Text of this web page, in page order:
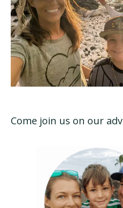
Come join us on our
Primary
Sidebar